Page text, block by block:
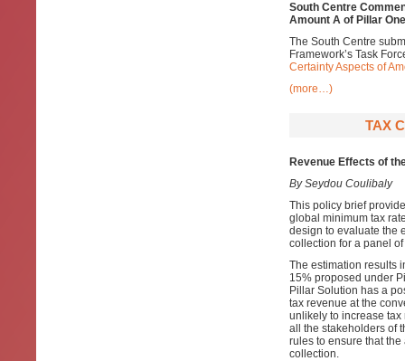
South Centre
Amount A of Pillar
The South Centre
Framework’s Task
Certainty Aspects of
(more…)
TAX
Revenue Effects of
By Seydou Coulibaly
This policy brief
global minimum tax
design to evaluate the
collection for a panel
The estimation results
15% proposed under
Pillar Solution has a
tax revenue at the
unlikely to increase
all the stakeholders of
rules to ensure that
collection.